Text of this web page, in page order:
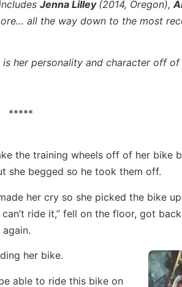
Jenna Lilley (2014, Oregon),
all the way down to the most
her personality and character off of
*****
the training wheels off of her bike
she begged so he took them off.
her cry so she picked the bike
ride it,” fell on the floor, got
her bike.
able to ride this bike on